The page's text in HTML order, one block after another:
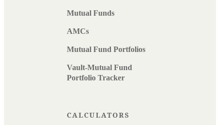
Mutual Funds
AMCs
Mutual Fund Portfolios
Vault-Mutual Fund
Portfolio Tracker
CALCULATORS